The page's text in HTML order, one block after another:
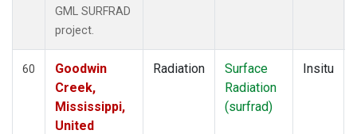
GML SURFRAD
project.
60
Goodwin
Creek,
Mississippi,
United
Radiation
Surface
Radiation
(surfrad)
Insitu